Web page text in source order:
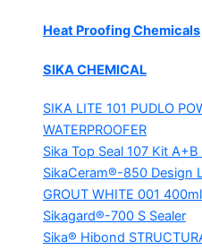
Heat Proofing Chemicals
SIKA CHEMICAL
SIKA LITE 101 PUDLO
WATERPROOFER
Sika Top Seal 107 Kit A+B
SikaCeram®-850 Design
GROUT WHITE 001 400ml
Sikagard®-700 S Sealer
Sika® Hibond